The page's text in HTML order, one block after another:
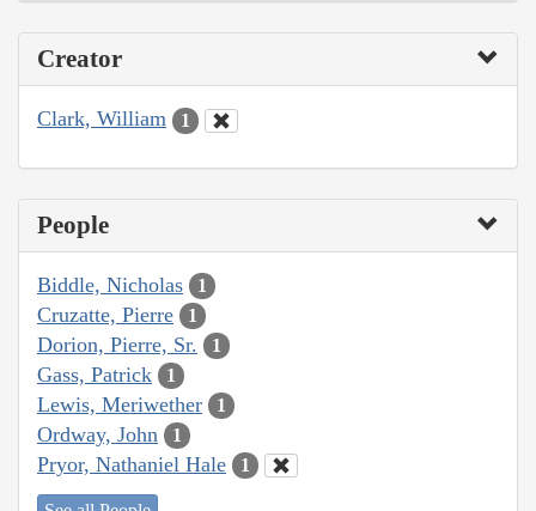
Creator
Clark, William 1
People
Biddle, Nicholas 1
Cruzatte, Pierre 1
Dorion, Pierre, Sr. 1
Gass, Patrick 1
Lewis, Meriwether 1
Ordway, John 1
Pryor, Nathaniel Hale 1